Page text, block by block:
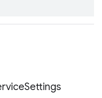
Settings